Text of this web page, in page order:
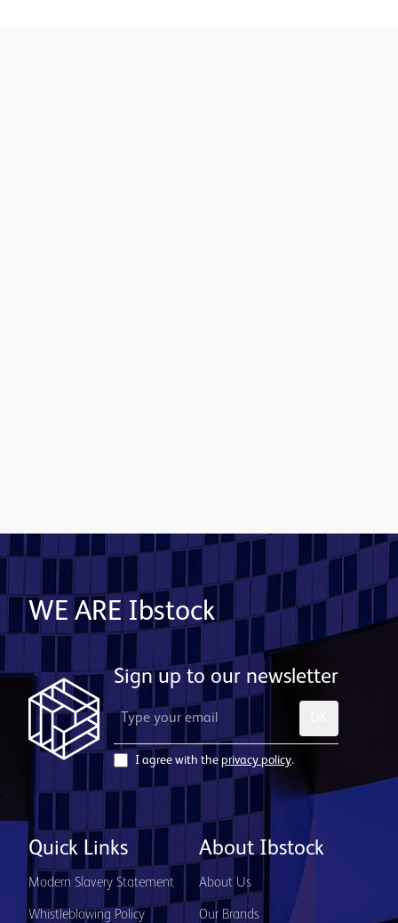
WE ARE Ibstock
Sign up to our newsletter
I agree with the privacy policy.
Quick Links
Modern Slavery Statement
Whistleblowing Policy
About Ibstock
About Us
Our Brands